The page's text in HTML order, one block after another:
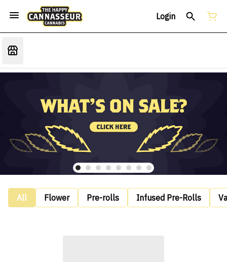
Login
All Flower Pre-rolls Infused Pre-Rolls